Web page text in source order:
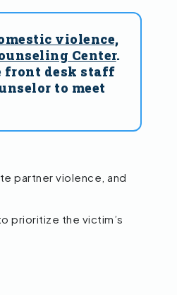
violence,
Center.
front desk staff
to meet
partner violence, and
prioritize the victim’s